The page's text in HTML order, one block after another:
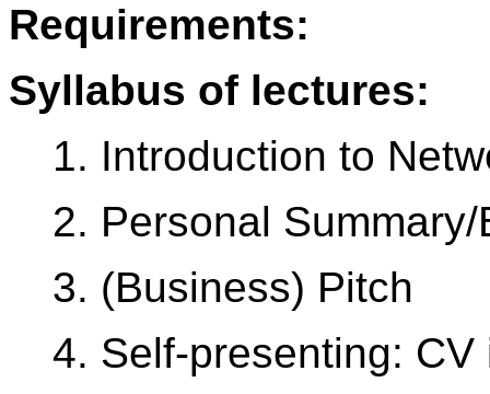
Requirements:
Syllabus of lectures:
1. Introduction to
2. Personal
3. (Business) Pitch
4. Self-presenting: CV